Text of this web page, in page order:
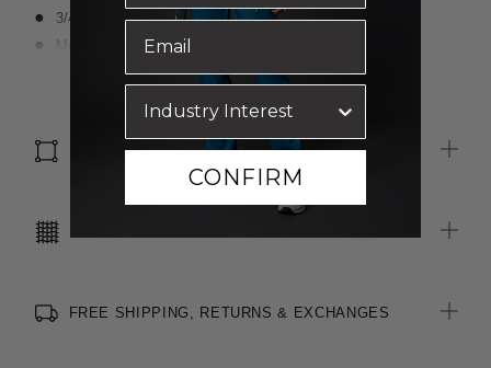
3/4 length sleeves
Modern slimline collar
Darts for shaping
Textured finish
Read more
SIZE & FIT
FREE SHIPPING, RETURNS & EXCHANGES
CONFIRM